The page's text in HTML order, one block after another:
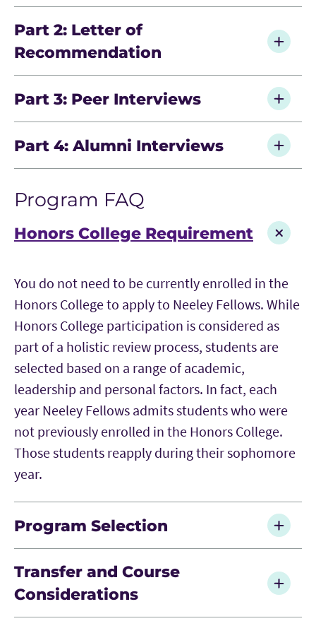
Part 2: Letter of
Recommendation
Submit one recommendation through the
application platform
Choose a recommender who can speak to
your strengths and potentialas it relates to
fit for Neeley Fellows
Ensure the recommendation is submitted
by the application deadline
Part 3: Peer Interviews
After submitting your application, you will be
assigned two current Neeley Fellows who will
conduct informational interviews. These
conversations help explore your fit and interest
Part 4: Alumni Interviews
alumni and program leadership as part of the
Program FAQ
Honors College Requirement
You do not need to be currently enrolled in the
Honors College to apply to Neeley Fellows. While
Honors College participation is considered as
part of a holistic review process, students are
selected based on a range of academic,
leadership and personal factors. In fact, each
year Neeley Fellows admits students who were
not previously enrolled in the Honors College.
Those students reapply during their sophomore
year.
Program Selection
program, such as Neeley Fellows or the BNSF
Neeley Leadership Program.
Transfer and Course
Considerations